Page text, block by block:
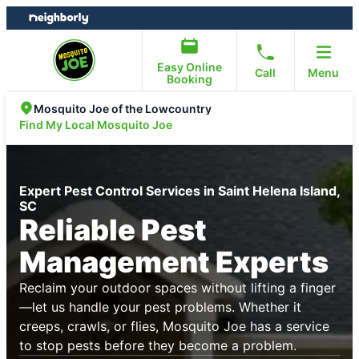
Skip
to
Skip
to
Easy Online
Booking
Call Menu
Mosquito Joe of the Lowcountry
Find My Local Mosquito Joe
Expert Pest Control Services in Saint Helena Island,
SC
Reliable Pest
Management Experts
Reclaim your outdoor spaces without lifting a finger
—let us handle your pest problems. Whether it
creeps, crawls, or flies, Mosquito Joe has a service
to stop pests before they become a problem.